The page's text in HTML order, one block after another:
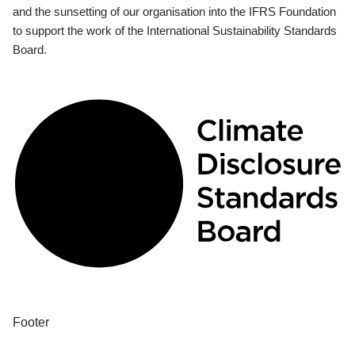
and the sunsetting of our organisation into the IFRS Foundation
to support the work of the International Sustainability Standards
Board.
Footer